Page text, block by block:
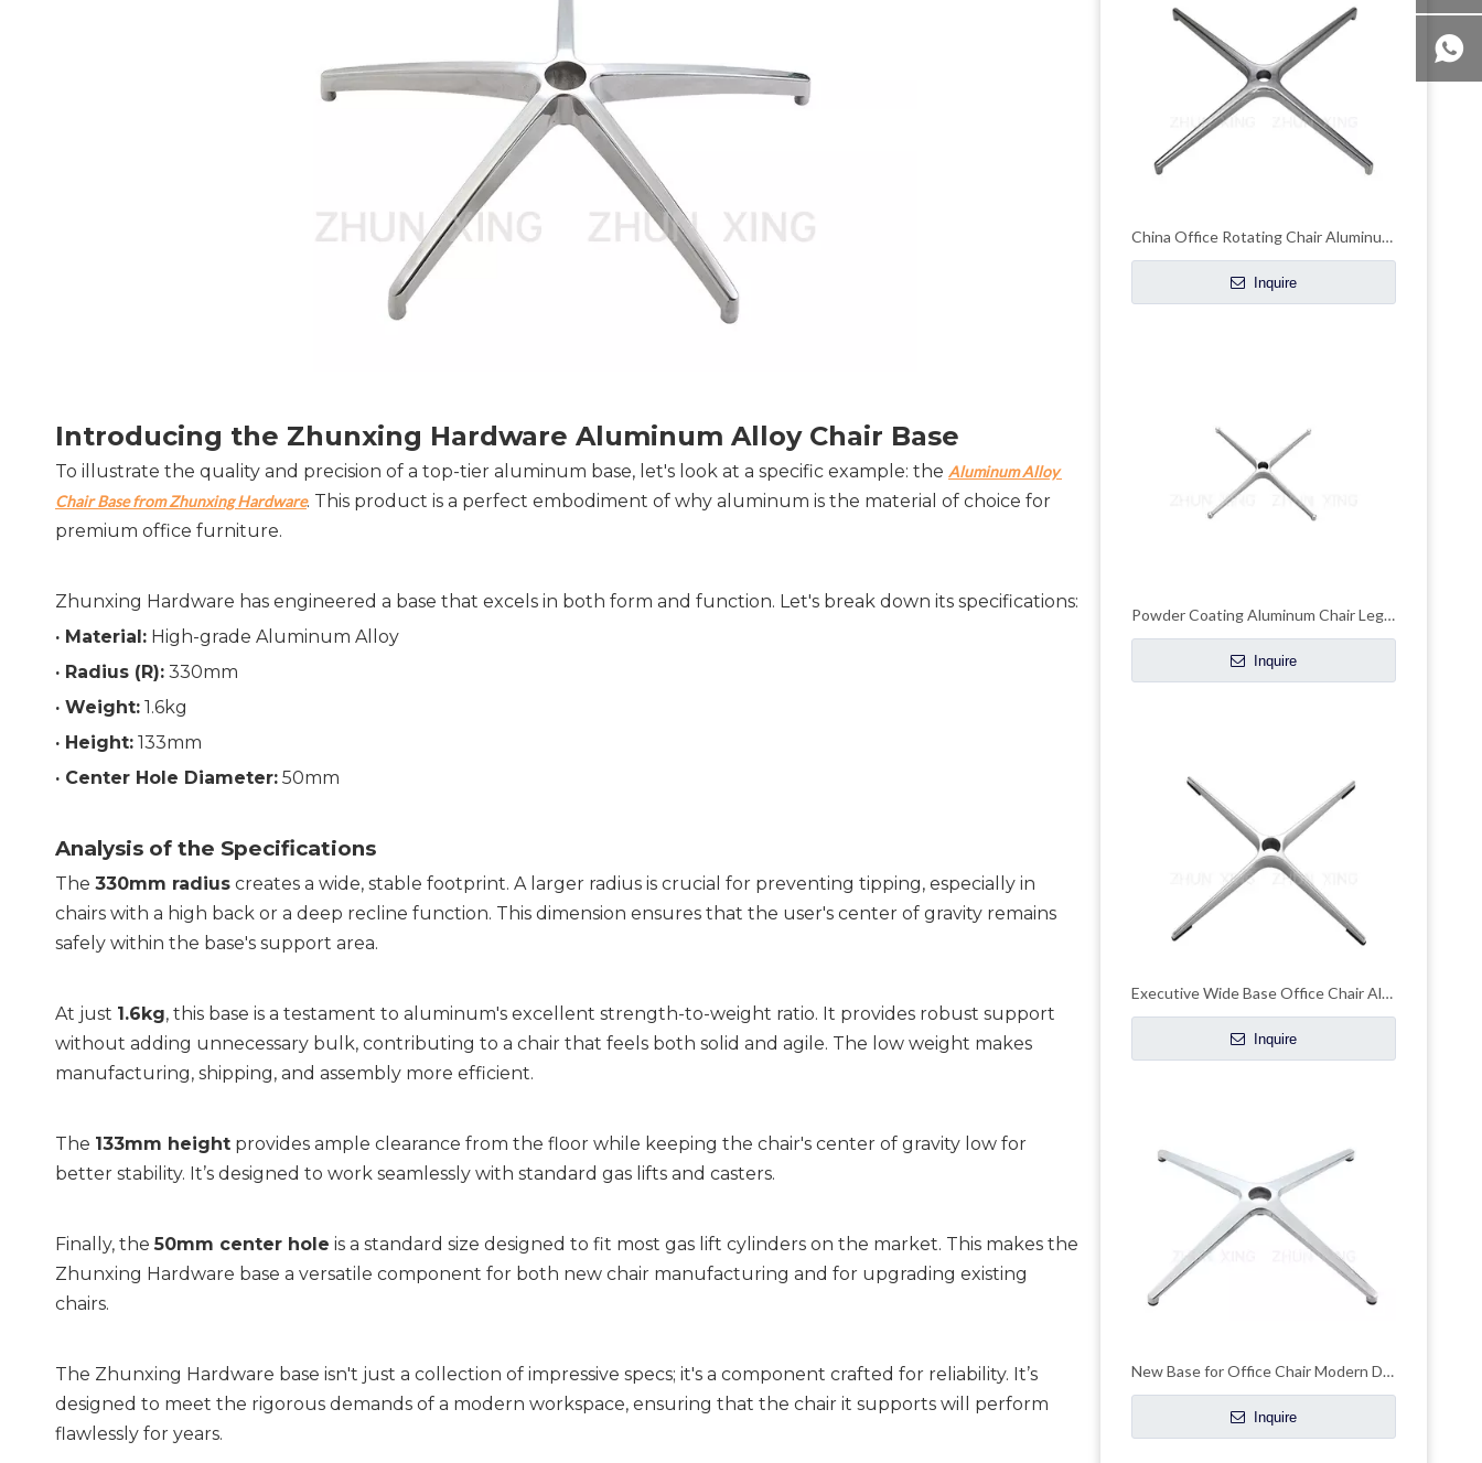
Introducing the Zhunxing Hardware Aluminum Alloy Chair Base
To illustrate the quality and precision of a top-tier aluminum base, let's look at a specific example: the Aluminum Alloy
Chair Base from Zhunxing Hardware. This product is a perfect embodiment of why aluminum is the material of choice for
premium office furniture.
Zhunxing Hardware has engineered a base that excels in both form and function. Let's break down its specifications:
· Material: High-grade Aluminum Alloy
· Radius (R): 330mm
· Weight: 1.6kg
· Height: 133mm
· Center Hole Diameter: 50mm
Analysis of the Specifications
The 330mm radius creates a wide, stable footprint. A larger radius is crucial for preventing tipping, especially in
chairs with a high back or a deep recline function. This dimension ensures that the user's center of gravity remains
safely within the base's support area.
At just 1.6kg, this base is a testament to aluminum's excellent strength-to-weight ratio. It provides robust support
without adding unnecessary bulk, contributing to a chair that feels both solid and agile. The low weight makes
manufacturing, shipping, and assembly more efficient.
The 133mm height provides ample clearance from the floor while keeping the chair's center of gravity low for
better stability. It’s designed to work seamlessly with standard gas lifts and casters.
Finally, the 50mm center hole is a standard size designed to fit most gas lift cylinders on the market. This makes the
Zhunxing Hardware base a versatile component for both new chair manufacturing and for upgrading existing
chairs.
The Zhunxing Hardware base isn't just a collection of impressive specs; it's a component crafted for reliability. It’s
designed to meet the rigorous demands of a modern workspace, ensuring that the chair it supports will perform
flawlessly for years.
China Office Rotating Chair Aluminum Legs Swivel Armchair Base Manufacturer
Inquire
Powder Coating Aluminum Chair Legs Adjustable Office Chair Base
Inquire
Executive Wide Base Office Chair Aluminum Chrome Base Replacement
Inquire
New Base for Office Chair Modern Design Aluminum Base with Customized Color
Inquire